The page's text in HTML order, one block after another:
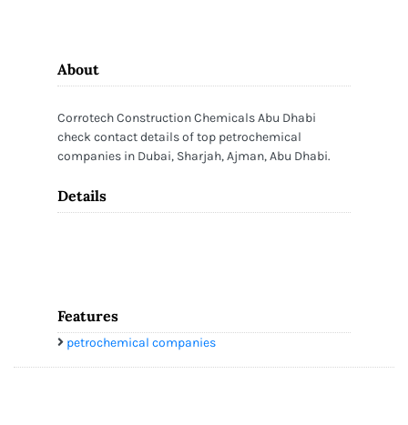
About
Corrotech Construction Chemicals Abu Dhabi
check contact details of top petrochemical
companies in Dubai, Sharjah, Ajman, Abu Dhabi.
Details
Features
petrochemical companies